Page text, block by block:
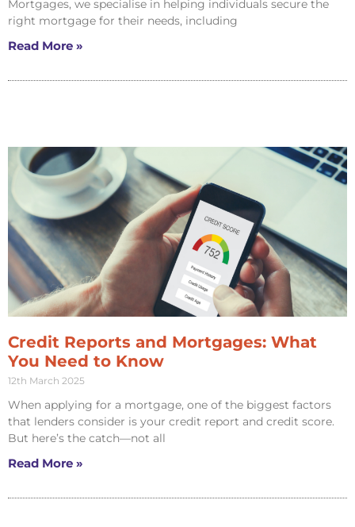
Mortgages, we specialise in helping individuals secure the
right mortgage for their needs, including
Read More »
Credit Reports and Mortgages: What
You Need to Know
12th March 2025
When applying for a mortgage, one of the biggest factors
that lenders consider is your credit report and credit score.
But here’s the catch—not all
Read More »